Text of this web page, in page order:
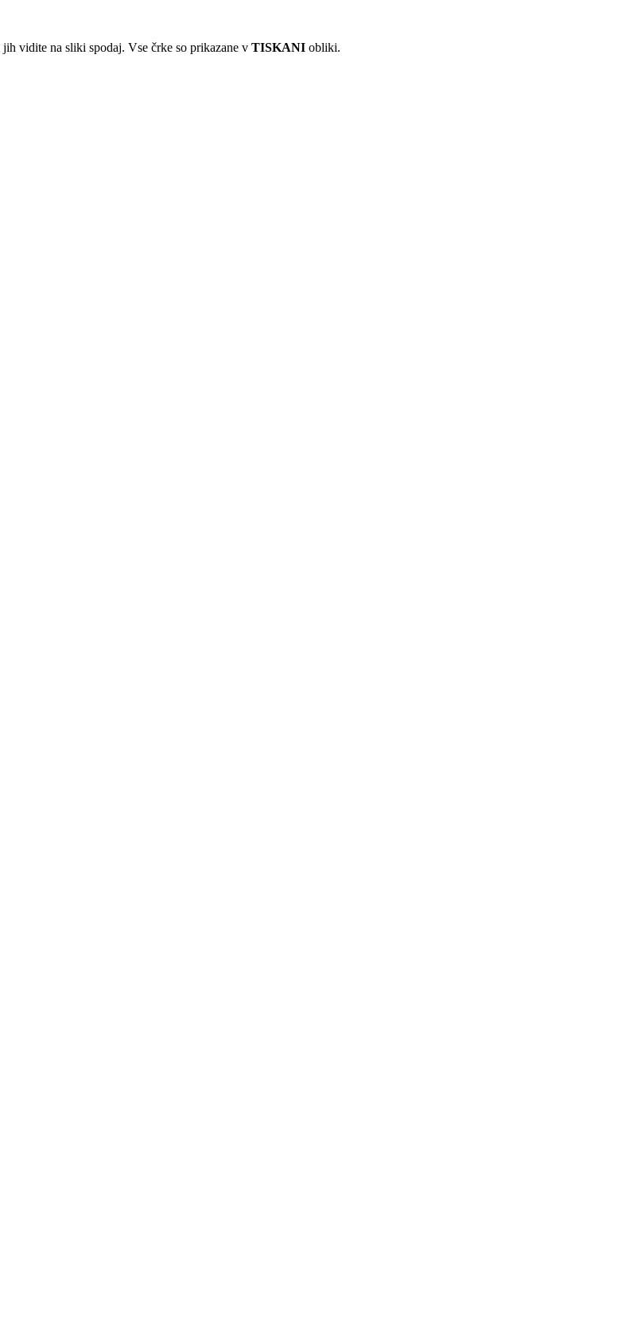
vidite na sliki spodaj. Vse črke so prikazane v TISKANI obliki.